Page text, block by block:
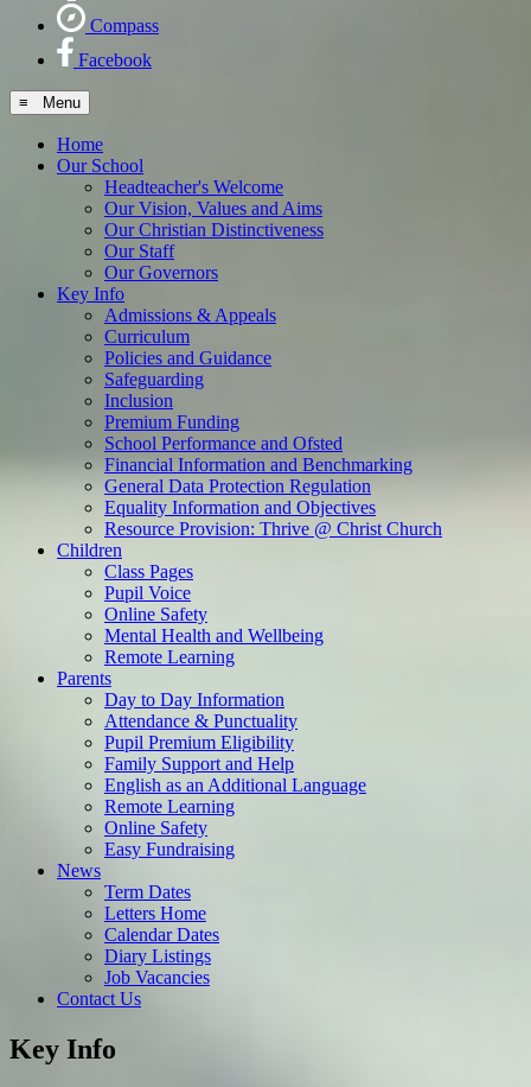
Compass
Facebook
≡ Menu
Home
Our School
Headteacher's Welcome
Our Vision, Values and Aims
Our Christian Distinctiveness
Our Staff
Our Governors
Key Info
Admissions & Appeals
Curriculum
Policies and Guidance
Safeguarding
Inclusion
Premium Funding
School Performance and Ofsted
Financial Information and Benchmarking
General Data Protection Regulation
Equality Information and Objectives
Resource Provision: Thrive @ Christ Church
Children
Class Pages
Pupil Voice
Online Safety
Mental Health and Wellbeing
Remote Learning
Parents
Day to Day Information
Attendance & Punctuality
Pupil Premium Eligibility
Family Support and Help
English as an Additional Language
Remote Learning
Online Safety
Easy Fundraising
News
Term Dates
Letters Home
Calendar Dates
Diary Listings
Job Vacancies
Contact Us
Key Info